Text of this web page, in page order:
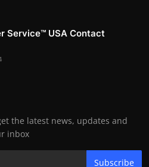
Service™️ USA Contact
the latest news, updates and
inbox
Subscribe